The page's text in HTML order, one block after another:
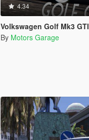
4.34
Volkswagen Golf Mk3 GTI
By Motors Garage